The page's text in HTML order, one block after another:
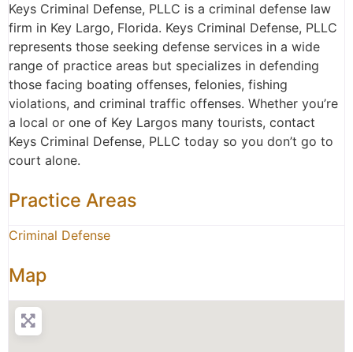
Keys Criminal Defense, PLLC is a criminal defense law
firm in Key Largo, Florida. Keys Criminal Defense, PLLC
represents those seeking defense services in a wide
range of practice areas but specializes in defending
those facing boating offenses, felonies, fishing
violations, and criminal traffic offenses. Whether you’re
a local or one of Key Largos many tourists, contact
Keys Criminal Defense, PLLC today so you don’t go to
court alone.
Practice Areas
Criminal Defense
Map